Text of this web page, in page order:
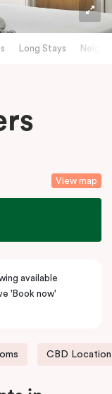
Long Stays
View map
available
'Book now'
CBD Location